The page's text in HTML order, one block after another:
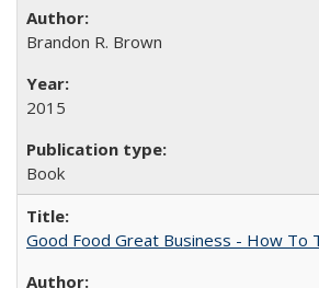
Brandon R. Brown
2015
Book
Good Food Great Business - How To